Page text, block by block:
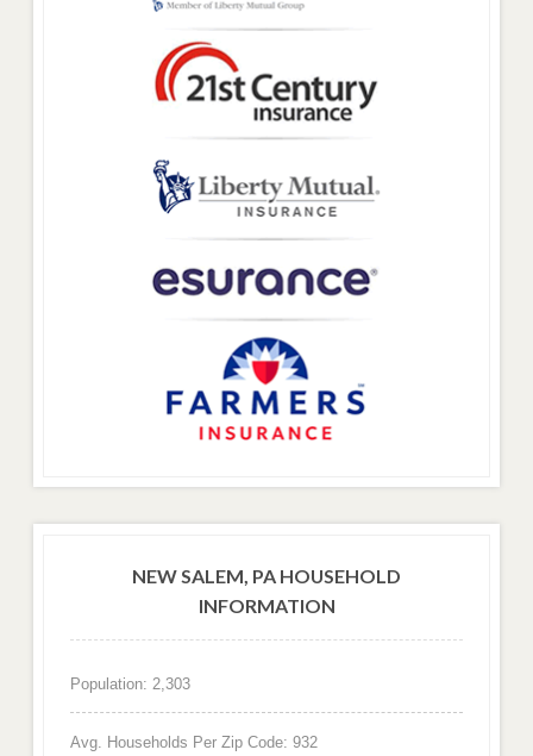
NEW SALEM, PA HOUSEHOLD
INFORMATION
Population: 2,303
Avg. Households Per Zip Code: 932